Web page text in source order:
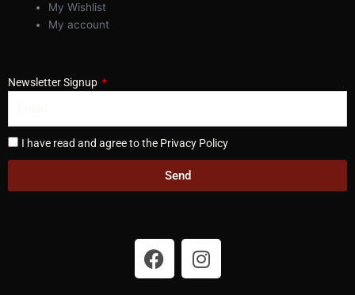
My Wishlist
My account
Newsletter Signup
I have read and agree to the Privacy Policy
Send
F
a
I
n